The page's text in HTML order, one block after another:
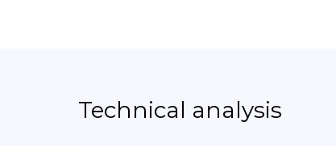
Technical analysis